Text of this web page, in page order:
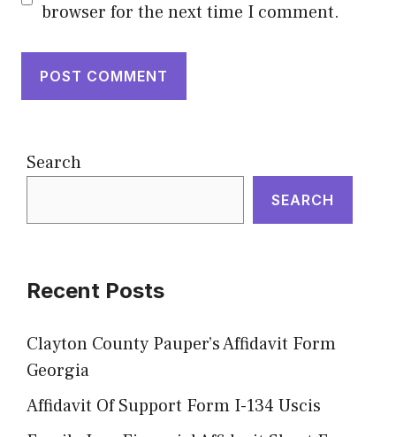
browser for the next time I comment.
Search
SEARCH
Recent Posts
Clayton County Pauper’s Affidavit Form
Georgia
Affidavit Of Support Form I-134 Uscis